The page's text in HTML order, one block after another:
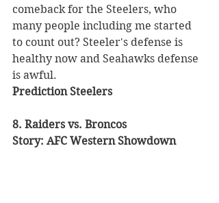
comeback for the Steelers, who
many people including me started
to count out? Steeler's defense is
healthy now and Seahawks defense
is awful.
Prediction Steelers
8. Raiders vs. Broncos
Story: AFC Western Showdown